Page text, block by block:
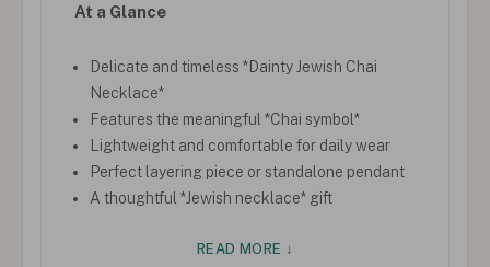
At a Glance
Delicate and timeless *Dainty Jewish Chai
Necklace*
Features the meaningful *Chai symbol*
Lightweight and comfortable for daily wear
Perfect layering piece or standalone pendant
A thoughtful *Jewish necklace* gift
READ MORE ↓